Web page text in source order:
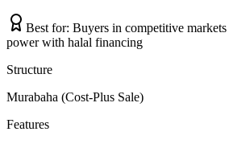
Best for: Buyers in competitive
power with halal financing
Structure
Murabaha (Cost-Plus Sale)
Features